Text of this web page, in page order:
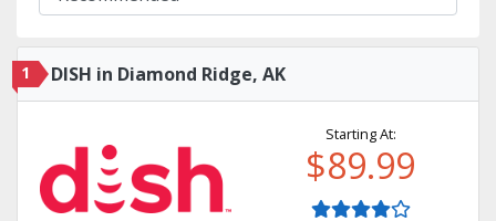
1 DISH in Diamond Ridge, AK
Starting At:
$89.99